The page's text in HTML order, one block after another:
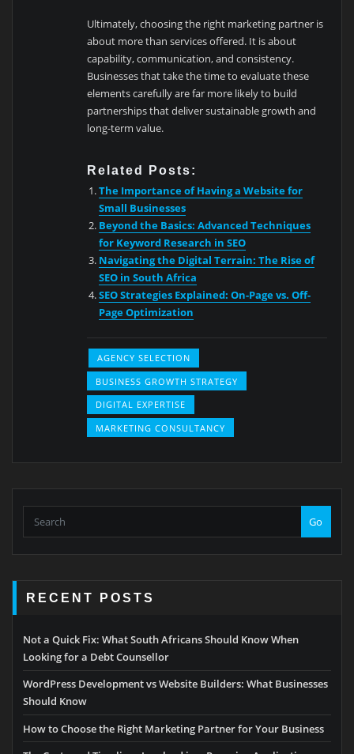
Ultimately, choosing the right marketing partner is
about more than services offered. It is about
capability, communication, and consistency.
Businesses that take the time to evaluate these
elements carefully are far more likely to build
partnerships that deliver sustainable growth and
long-term value.
Related Posts:
The Importance of Having a Website for
Small Businesses
Beyond the Basics: Advanced Techniques
for Keyword Research in SEO
Navigating the Digital Terrain: The Rise of
SEO in South Africa
SEO Strategies Explained: On-Page vs. Off-
Page Optimization
AGENCY SELECTION
BUSINESS GROWTH STRATEGY
DIGITAL EXPERTISE
MARKETING CONSULTANCY
Go
RECENT POSTS
Not a Quick Fix: What South Africans Should Know When
Looking for a Debt Counsellor
WordPress Development vs Website Builders: What Businesses
Should Know
How to Choose the Right Marketing Partner for Your Business